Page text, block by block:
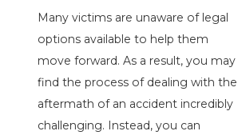
Many victims are unaware of legal
options available to help them
move forward. As a result, you may
find the process of dealing with the
aftermath of an accident incredibly
challenging. Instead, you can